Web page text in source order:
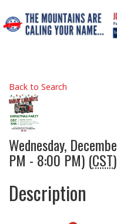
Back to Search
Wednesday,
PM - 8:00 PM) (CST)
Description